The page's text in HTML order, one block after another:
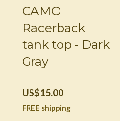
CAMO
Racerback
tank top - Dark
Gray
US$15.00
FREE shipping